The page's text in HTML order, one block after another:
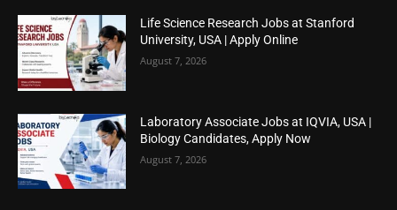
Life Science Research Jobs at Stanford
University, USA | Apply Online
August 7, 2026
Laboratory Associate Jobs at IQVIA, USA |
Biology Candidates, Apply Now
August 7, 2026